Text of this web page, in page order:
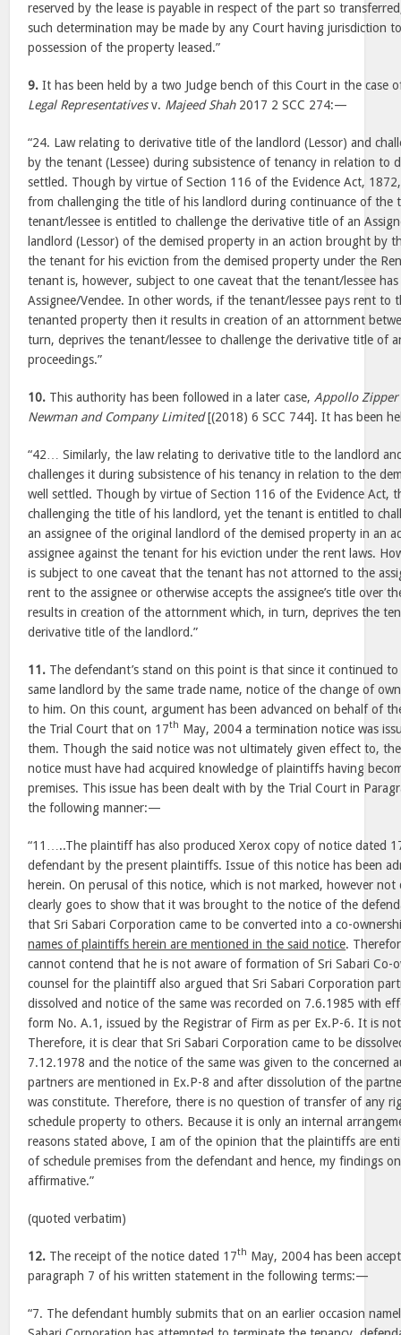
reserved by the lease is payable in respect of the part so
such determination may be made by any Court having jurisdiction
possession of the property leased.”
9. It has been held by a two Judge bench of this Court in the case
Legal Representativesv. Majeed Shah2017 2 SCC 274:—
“24. Law relating to derivative title of the landlord (Lessor) and
by the tenant (Lessee) during subsistence of tenancy in relation to
settled. Though by virtue of Section 116 of the Evidence Act,
from challenging the title of his landlord during continuance of the
tenant/lessee is entitled to challenge the derivative title of an
landlord (Lessor) of the demised property in an action brought by
the tenant for his eviction from the demised property under the
tenant is, however, subject to one caveat that the tenant/lessee
Assignee/Vendee. In other words, if the tenant/lessee pays rent to
tenanted property then it results in creation of an attornment
turn, deprives the tenant/lessee to challenge the derivative title of
proceedings.”
10. This authority has been followed in a later case, Appollo
Newman and Company Limited[(2018) 6 SCC 744]. It has been
“42… Similarly, the law relating to derivative title to the landlord
challenges it during subsistence of his tenancy in relation to the
well settled. Though by virtue of Section 116 of the Evidence Act,
challenging the title of his landlord, yet the tenant is entitled to
an assignee of the original landlord of the demised property in an
assignee against the tenant for his eviction under the rent laws.
is subject to one caveat that the tenant has not attorned to the
rent to the assignee or otherwise accepts the assignee’s title over
results in creation of the attornment which, in turn, deprives the
derivative title of the landlord.”
11. The defendant’s stand on this point is that since it continued
same landlord by the same trade name, notice of the change of
to him. On this count, argument has been advanced on behalf of
the Trial Court that on 17th May, 2004 a termination notice was
them. Though the said notice was not ultimately given effect to,
notice must have had acquired knowledge of plaintiffs having
premises. This issue has been dealt with by the Trial Court in
the following manner:—
“11…..The plaintiff has also produced Xerox copy of notice dated
defendant by the present plaintiffs. Issue of this notice has been
herein. On perusal of this notice, which is not marked, however
clearly goes to show that it was brought to the notice of the
that Sri Sabari Corporation came to be converted into a co-
names of plaintiffs herein are mentioned in the said notice.
cannot contend that he is not aware of formation of Sri Sabari Co-
counsel for the plaintiff also argued that Sri Sabari Corporation
dissolved and notice of the same was recorded on 7.6.1985 with
form No. A.1, issued by the Registrar of Firm as per Ex.P-6. It is
Therefore, it is clear that Sri Sabari Corporation came to be
7.12.1978 and the notice of the same was given to the concerned
partners are mentioned in Ex.P-8 and after dissolution of the
was constitute. Therefore, there is no question of transfer of any
schedule property to others. Because it is only an internal
reasons stated above, I am of the opinion that the plaintiffs are
of schedule premises from the defendant and hence, my findings
affirmative.”
(quoted verbatim)
12. The receipt of the notice dated 17th May, 2004 has been
paragraph 7 of his written statement in the following terms:—
“7. The defendant humbly submits that on an earlier occasion